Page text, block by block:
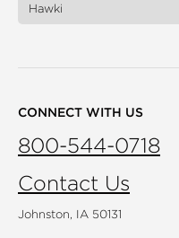
Hawki
CONNECT WITH US
800-544-0718
Contact Us
Johnston, IA 50131